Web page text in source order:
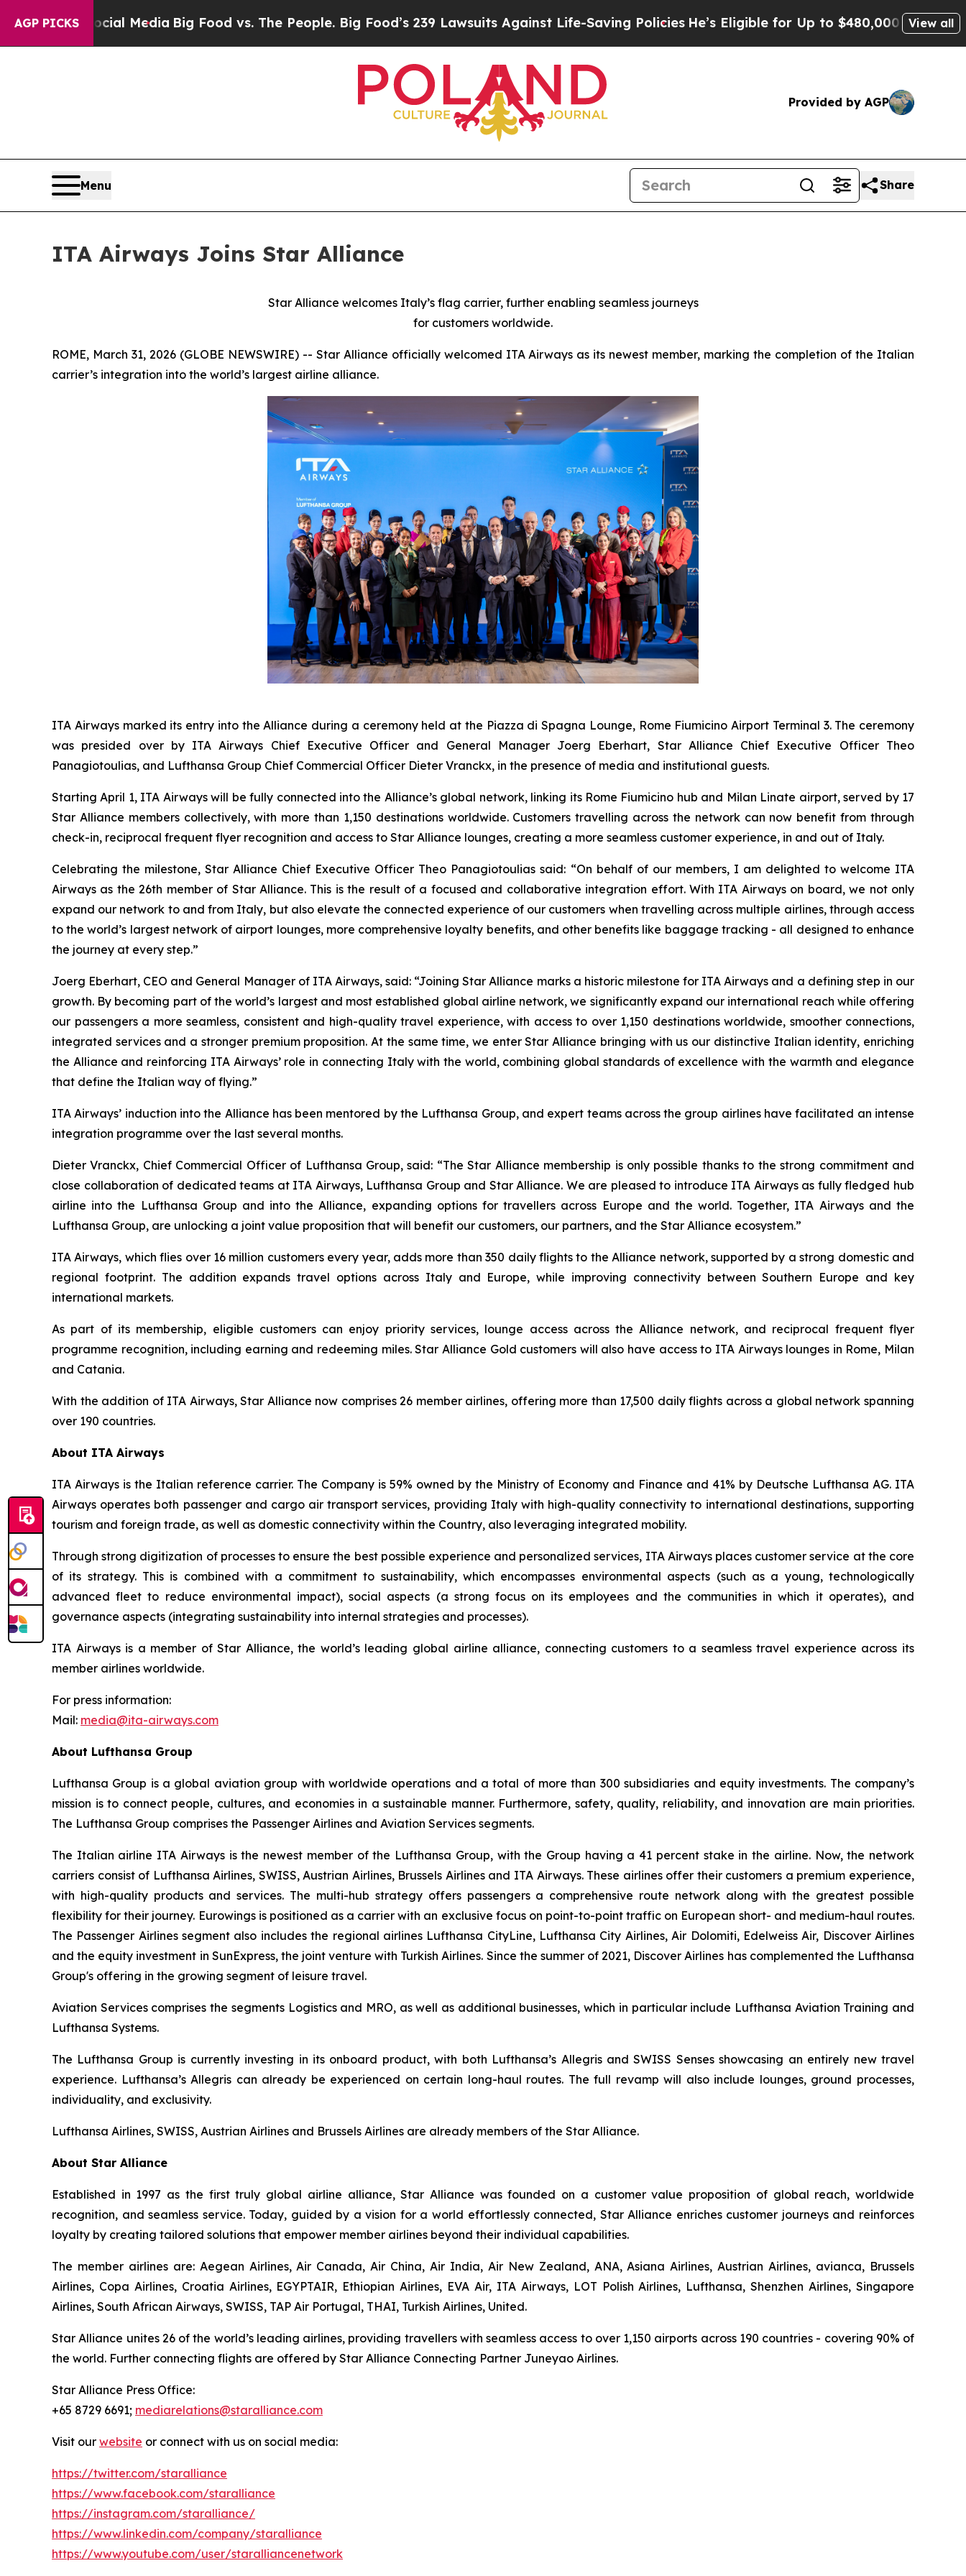
AGP PICKS
Media Big Food vs. The People. Big Food’s 239 Lawsuits Against Life-Saving PoliciesHe’s Eligible for Up to $480,000 After Being View all
Provided by AGP
Menu Share
ITA Airways Joins Star Alliance
Star Alliance welcomes Italy’s flag carrier, further enabling seamless journeys
for customers worldwide.
ROME, March 31, 2026 (GLOBE NEWSWIRE) -- Star Alliance officially welcomed ITA Airways as its newest member, marking the completion of the Italian
carrier’s integration into the world’s largest airline alliance.
ITA Airways marked its entry into the Alliance during a ceremony held at the Piazza di Spagna Lounge, Rome Fiumicino Airport Terminal 3. The ceremony
was presided over by ITA Airways Chief Executive Officer and General Manager Joerg Eberhart, Star Alliance Chief Executive Officer Theo
Panagiotoulias, and Lufthansa Group Chief Commercial Officer Dieter Vranckx, in the presence of media and institutional guests.
Starting April 1, ITA Airways will be fully connected into the Alliance’s global network, linking its Rome Fiumicino hub and Milan Linate airport, served by 17
Star Alliance members collectively, with more than 1,150 destinations worldwide. Customers travelling across the network can now benefit from through
check-in, reciprocal frequent flyer recognition and access to Star Alliance lounges, creating a more seamless customer experience, in and out of Italy.
Celebrating the milestone, Star Alliance Chief Executive Officer Theo Panagiotoulias said: “On behalf of our members, I am delighted to welcome ITA
Airways as the 26th member of Star Alliance. This is the result of a focused and collaborative integration effort. With ITA Airways on board, we not only
expand our network to and from Italy, but also elevate the connected experience of our customers when travelling across multiple airlines, through access
to the world’s largest network of airport lounges, more comprehensive loyalty benefits, and other benefits like baggage tracking - all designed to enhance
the journey at every step.”
Joerg Eberhart, CEO and General Manager of ITA Airways, said: “Joining Star Alliance marks a historic milestone for ITA Airways and a defining step in our
growth. By becoming part of the world’s largest and most established global airline network, we significantly expand our international reach while offering
our passengers a more seamless, consistent and high-quality travel experience, with access to over 1,150 destinations worldwide, smoother connections,
integrated services and a stronger premium proposition. At the same time, we enter Star Alliance bringing with us our distinctive Italian identity, enriching
the Alliance and reinforcing ITA Airways’ role in connecting Italy with the world, combining global standards of excellence with the warmth and elegance
that define the Italian way of flying.”
ITA Airways’ induction into the Alliance has been mentored by the Lufthansa Group, and expert teams across the group airlines have facilitated an intense
integration programme over the last several months.
Dieter Vranckx, Chief Commercial Officer of Lufthansa Group, said: “The Star Alliance membership is only possible thanks to the strong commitment and
close collaboration of dedicated teams at ITA Airways, Lufthansa Group and Star Alliance. We are pleased to introduce ITA Airways as fully fledged hub
airline into the Lufthansa Group and into the Alliance, expanding options for travellers across Europe and the world. Together, ITA Airways and the
Lufthansa Group, are unlocking a joint value proposition that will benefit our customers, our partners, and the Star Alliance ecosystem.”
ITA Airways, which flies over 16 million customers every year, adds more than 350 daily flights to the Alliance network, supported by a strong domestic and
regional footprint. The addition expands travel options across Italy and Europe, while improving connectivity between Southern Europe and key
international markets.
As part of its membership, eligible customers can enjoy priority services, lounge access across the Alliance network, and reciprocal frequent flyer
programme recognition, including earning and redeeming miles. Star Alliance Gold customers will also have access to ITA Airways lounges in Rome, Milan
and Catania.
With the addition of ITA Airways, Star Alliance now comprises 26 member airlines, offering more than 17,500 daily flights across a global network spanning
over 190 countries.
About ITA Airways
ITA Airways is the Italian reference carrier. The Company is 59% owned by the Ministry of Economy and Finance and 41% by Deutsche Lufthansa AG. ITA
Airways operates both passenger and cargo air transport services, providing Italy with high-quality connectivity to international destinations, supporting
tourism and foreign trade, as well as domestic connectivity within the Country, also leveraging integrated mobility.
Through strong digitization of processes to ensure the best possible experience and personalized services, ITA Airways places customer service at the core
of its strategy. This is combined with a commitment to sustainability, which encompasses environmental aspects (such as a young, technologically
advanced fleet to reduce environmental impact), social aspects (a strong focus on its employees and the communities in which it operates), and
governance aspects (integrating sustainability into internal strategies and processes).
ITA Airways is a member of Star Alliance, the world’s leading global airline alliance, connecting customers to a seamless travel experience across its
member airlines worldwide.
For press information:
Mail: media@ita-airways.com
About Lufthansa Group
Lufthansa Group is a global aviation group with worldwide operations and a total of more than 300 subsidiaries and equity investments. The company’s
mission is to connect people, cultures, and economies in a sustainable manner. Furthermore, safety, quality, reliability, and innovation are main priorities.
The Lufthansa Group comprises the Passenger Airlines and Aviation Services segments.
The Italian airline ITA Airways is the newest member of the Lufthansa Group, with the Group having a 41 percent stake in the airline. Now, the network
carriers consist of Lufthansa Airlines, SWISS, Austrian Airlines, Brussels Airlines and ITA Airways. These airlines offer their customers a premium experience,
with high-quality products and services. The multi-hub strategy offers passengers a comprehensive route network along with the greatest possible
flexibility for their journey. Eurowings is positioned as a carrier with an exclusive focus on point-to-point traffic on European short- and medium-haul routes.
The Passenger Airlines segment also includes the regional airlines Lufthansa CityLine, Lufthansa City Airlines, Air Dolomiti, Edelweiss Air, Discover Airlines
and the equity investment in SunExpress, the joint venture with Turkish Airlines. Since the summer of 2021, Discover Airlines has complemented the Lufthansa
Group's offering in the growing segment of leisure travel.
Aviation Services comprises the segments Logistics and MRO, as well as additional businesses, which in particular include Lufthansa Aviation Training and
Lufthansa Systems.
The Lufthansa Group is currently investing in its onboard product, with both Lufthansa’s Allegris and SWISS Senses showcasing an entirely new travel
experience. Lufthansa’s Allegris can already be experienced on certain long-haul routes. The full revamp will also include lounges, ground processes,
individuality, and exclusivity.
Lufthansa Airlines, SWISS, Austrian Airlines and Brussels Airlines are already members of the Star Alliance.
About Star Alliance
Established in 1997 as the first truly global airline alliance, Star Alliance was founded on a customer value proposition of global reach, worldwide
recognition, and seamless service. Today, guided by a vision for a world effortlessly connected, Star Alliance enriches customer journeys and reinforces
loyalty by creating tailored solutions that empower member airlines beyond their individual capabilities.
The member airlines are: Aegean Airlines, Air Canada, Air China, Air India, Air New Zealand, ANA, Asiana Airlines, Austrian Airlines, avianca, Brussels
Airlines, Copa Airlines, Croatia Airlines, EGYPTAIR, Ethiopian Airlines, EVA Air, ITA Airways, LOT Polish Airlines, Lufthansa, Shenzhen Airlines, Singapore
Airlines, South African Airways, SWISS, TAP Air Portugal, THAI, Turkish Airlines, United.
Star Alliance unites 26 of the world’s leading airlines, providing travellers with seamless access to over 1,150 airports across 190 countries - covering 90% of
the world. Further connecting flights are offered by Star Alliance Connecting Partner Juneyao Airlines.
Star Alliance Press Office:
+65 8729 6691; mediarelations@staralliance.com
Visit our website or connect with us on social media:
https://twitter.com/staralliance
https://www.facebook.com/staralliance
https://instagram.com/staralliance/
https://www.linkedin.com/company/staralliance
https://www.youtube.com/user/staralliancenetwork